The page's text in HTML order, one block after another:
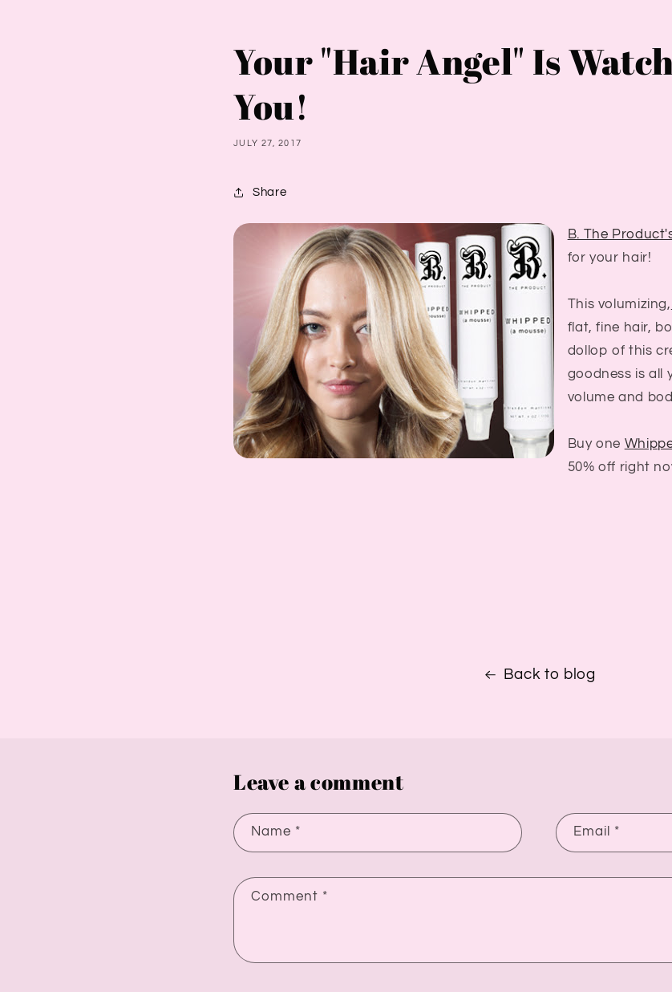
Your "Hair Angel" Is
You!
JULY 27, 2017
Share
B. The
for your hair!
This volumizing,
flat, fine hair,
dollop of this
goodness is all
volume and
Buy one
50% off right
Back to blog
Leave a comment
Name * Email *
Comment *